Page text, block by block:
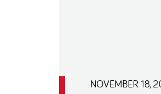
NOVEMBER 18,